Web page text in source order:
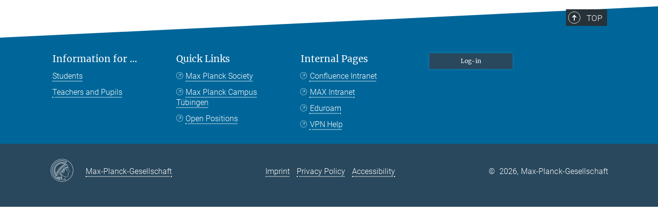
TOP
Information for ...
Students
Teachers and Pupils
Quick Links
Max Planck Society
Max Planck Campus
Tübingen
Open Positions
Internal Pages
Confluence Intranet
MAX Intranet
Eduroam
VPN Help
Log-in
Max-Planck-Gesellschaft Imprint Privacy Policy Accessibility © 2026, Max-Planck-Gesellschaft